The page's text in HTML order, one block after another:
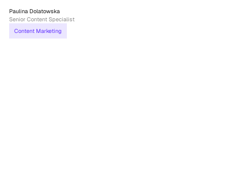
Paulina Dolatowska
Senior Content Specialist
Content Marketing